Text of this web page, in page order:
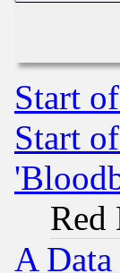
Start
Start
Red
A